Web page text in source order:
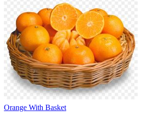
Orange With Basket